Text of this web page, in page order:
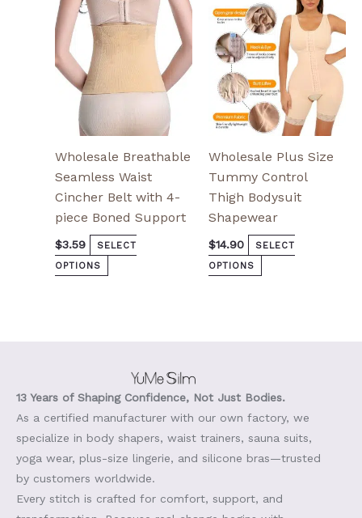
Wholesale Breathable
Seamless Waist
Cincher Belt with 4-
piece Boned Support
$3.59
SELECT
OPTIONS
may
be
chosen
the
page
Wholesale Plus Size
Tummy Control
Thigh Bodysuit
Shapewear
$14.90
SELECT
OPTIONS
may
be
chosen
the
product
page
13 Years of Shaping Confidence, Not Just Bodies.
As a certified manufacturer with our own factory, we
specialize in body shapers, waist trainers, sauna suits,
yoga wear, plus-size lingerie, and silicone bras—trusted
by customers worldwide.
Every stitch is crafted for comfort, support, and